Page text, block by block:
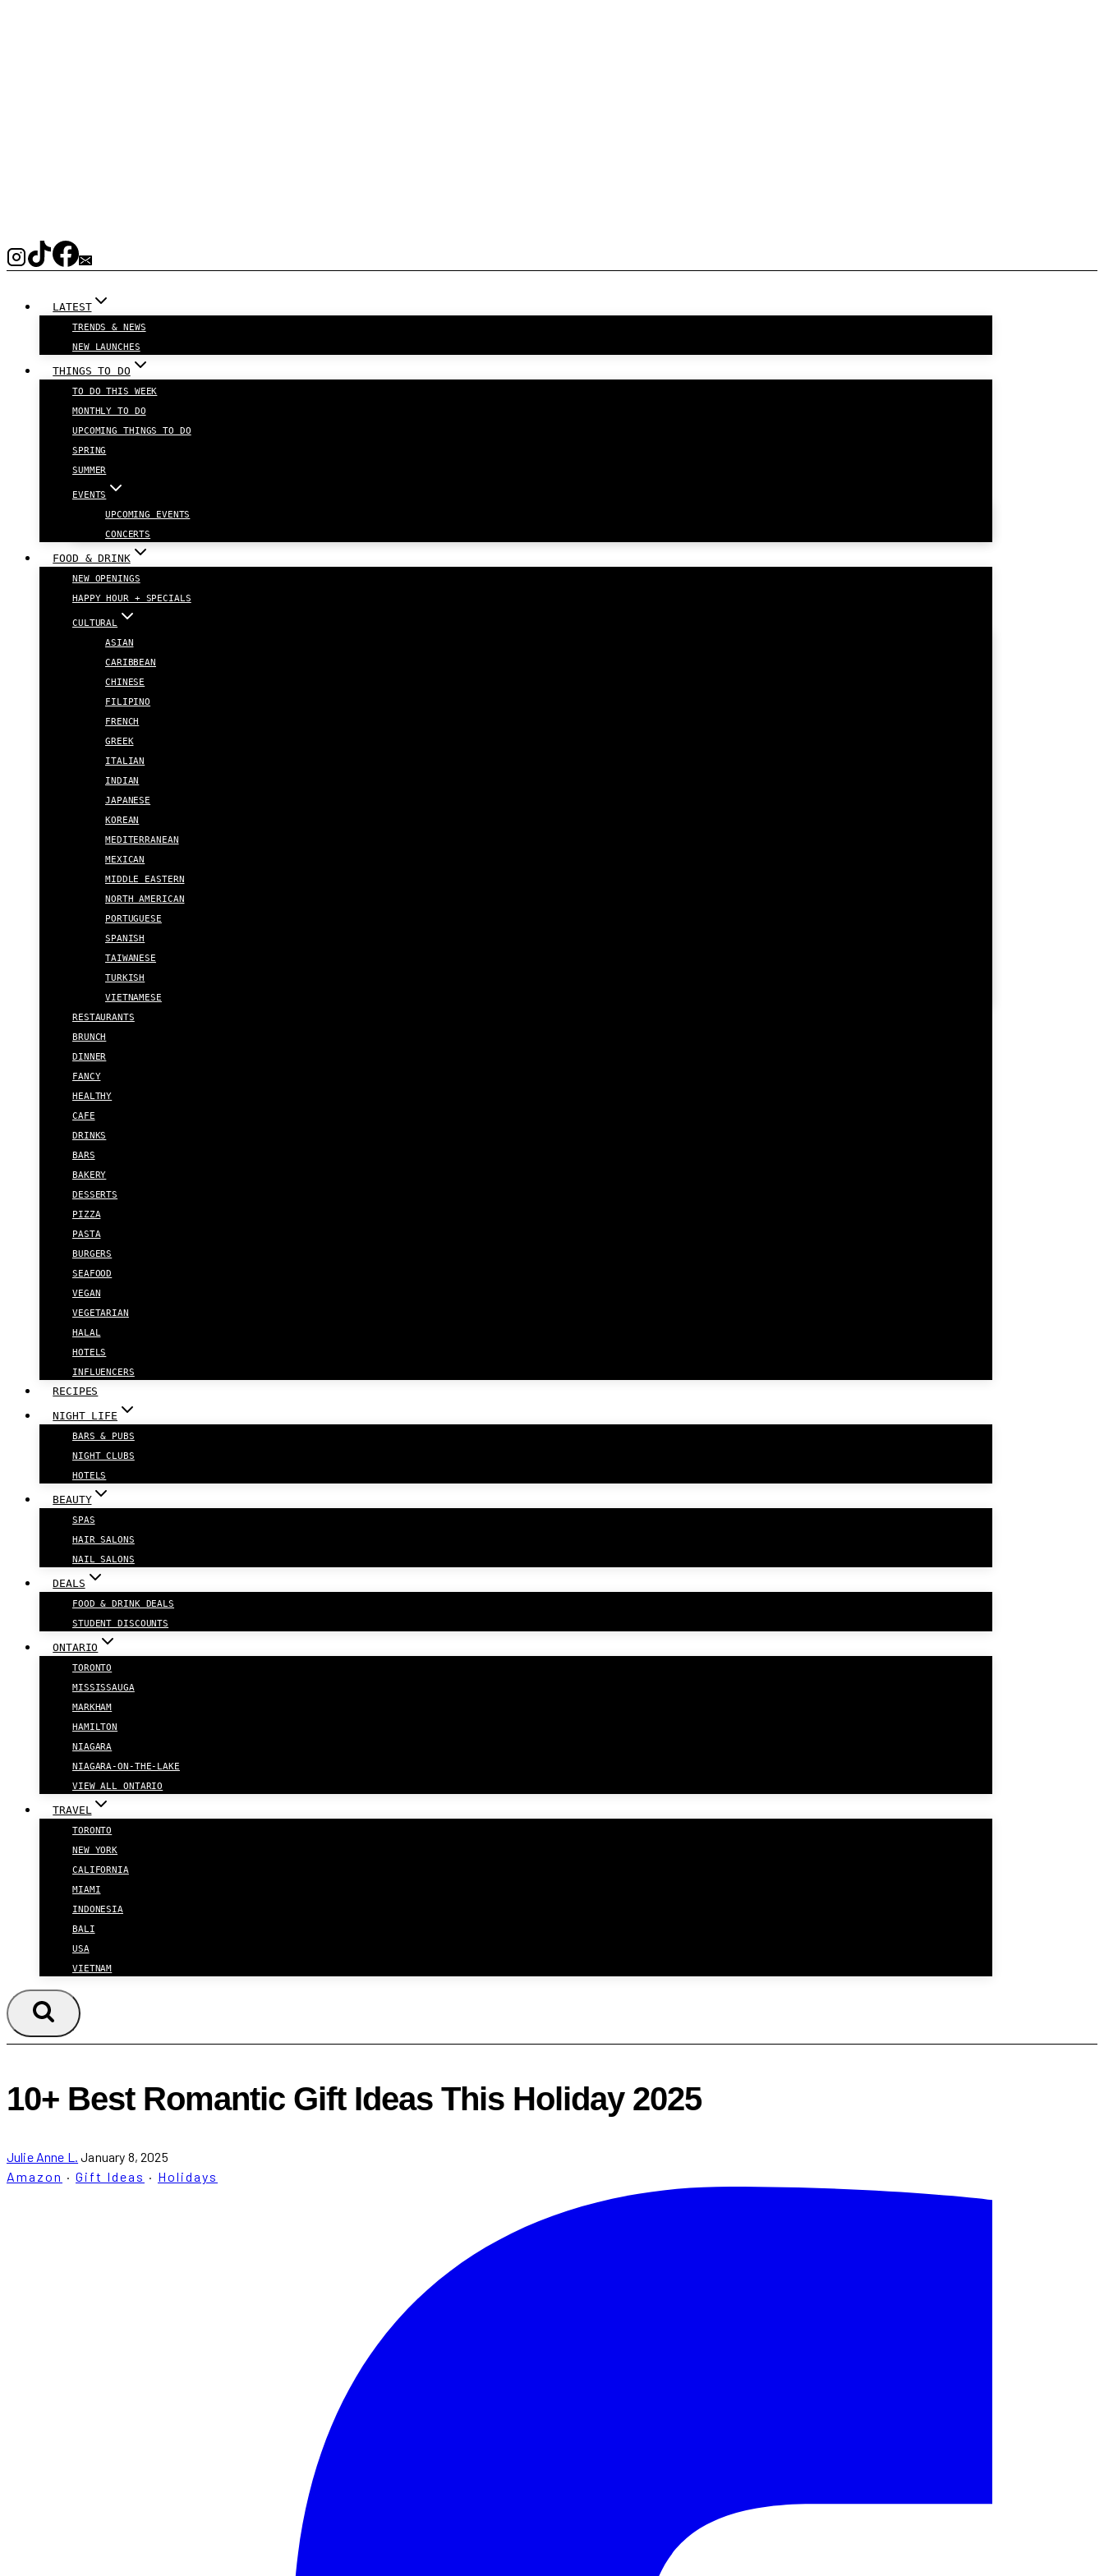
LATEST
TRENDS & NEWS
NEW LAUNCHES
THINGS TO DO
TO DO THIS WEEK
MONTHLY TO DO
UPCOMING THINGS TO DO
SPRING
SUMMER
EVENTS
UPCOMING EVENTS
CONCERTS
FOOD & DRINK
NEW OPENINGS
HAPPY HOUR + SPECIALS
CULTURAL
ASIAN
CARIBBEAN
CHINESE
FILIPINO
FRENCH
GREEK
ITALIAN
INDIAN
JAPANESE
KOREAN
MEDITERRANEAN
MEXICAN
MIDDLE EASTERN
NORTH AMERICAN
PORTUGUESE
SPANISH
TAIWANESE
TURKISH
VIETNAMESE
RESTAURANTS
BRUNCH
DINNER
FANCY
HEALTHY
CAFE
DRINKS
BARS
BAKERY
DESSERTS
PIZZA
PASTA
BURGERS
SEAFOOD
VEGAN
VEGETARIAN
HALAL
HOTELS
INFLUENCERS
RECIPES
NIGHT LIFE
BARS & PUBS
NIGHT CLUBS
HOTELS
BEAUTY
SPAS
HAIR SALONS
NAIL SALONS
DEALS
FOOD & DRINK DEALS
STUDENT DISCOUNTS
ONTARIO
TORONTO
MISSISSAUGA
MARKHAM
HAMILTON
NIAGARA
NIAGARA-ON-THE-LAKE
VIEW ALL ONTARIO
TRAVEL
TORONTO
NEW YORK
CALIFORNIA
MIAMI
INDONESIA
BALI
USA
VIETNAM
10+ Best Romantic Gift Ideas This Holiday 2025
Julie Anne L. January 8, 2025
Amazon · Gift Ideas · Holidays